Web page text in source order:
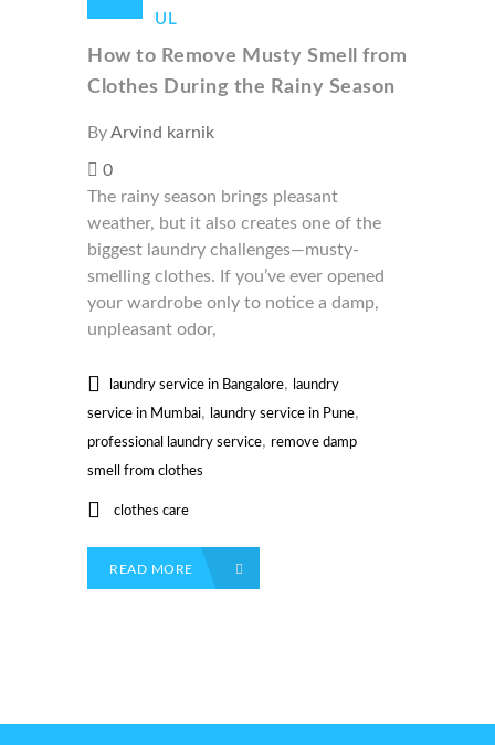
04 / JUL
How to Remove Musty Smell from
Clothes During the Rainy Season
ByArvind karnik
0
The rainy season brings pleasant
weather, but it also creates one of the
biggest laundry challenges—musty-
smelling clothes. If you’ve ever opened
your wardrobe only to notice a damp,
unpleasant odor,
laundry service in Bangalore,
laundry
service in Mumbai, laundry service in Pune,
professional laundry service, remove damp
smell from clothes
clothes care
READ MORE